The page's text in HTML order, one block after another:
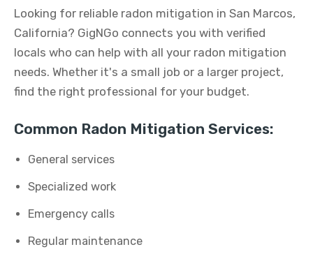
Looking for reliable radon mitigation in San Marcos,
California? GigNGo connects you with verified
locals who can help with all your radon mitigation
needs. Whether it's a small job or a larger project,
find the right professional for your budget.
Common Radon Mitigation Services:
General services
Specialized work
Emergency calls
Regular maintenance